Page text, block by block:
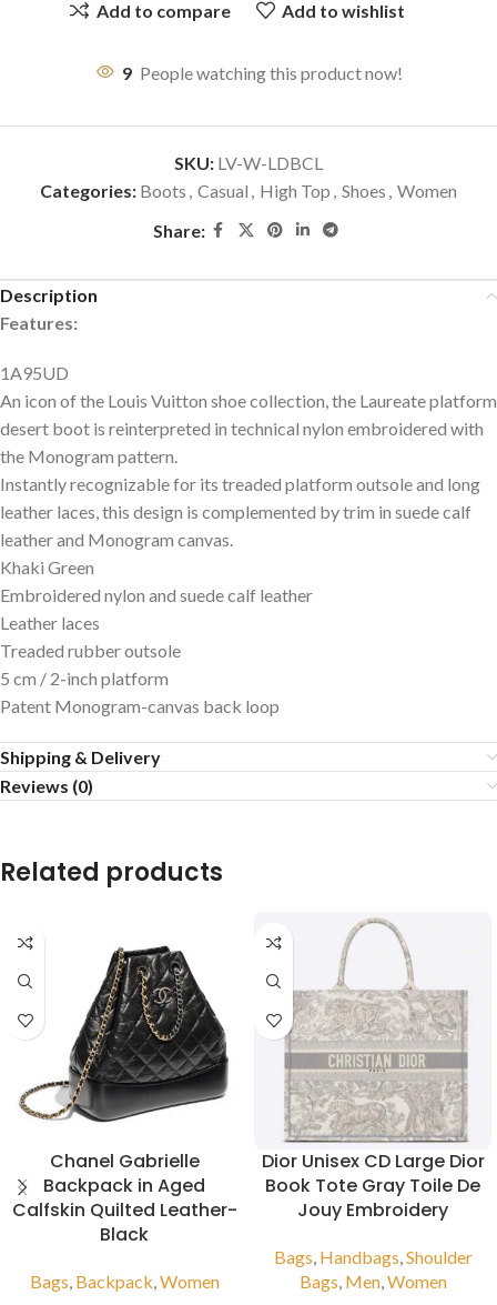
Add to compare Add to wishlist
9 People watching this product now!
SKU: LV-W-LDBCL
Categories: Boots , Casual , High Top , Shoes , Women
Share:
Description
Features:
1A95UD
An icon of the Louis Vuitton shoe collection, the Laureate platform
desert boot is reinterpreted in technical nylon embroidered with
the Monogram pattern.
Instantly recognizable for its treaded platform outsole and long
leather laces, this design is complemented by trim in suede calf
leather and Monogram canvas.
Khaki Green
Embroidered nylon and suede calf leather
Leather laces
Treaded rubber outsole
5 cm / 2-inch platform
Patent Monogram-canvas back loop
Shipping & Delivery
Reviews (0)
Related products
Chanel Gabrielle
Backpack in Aged
Calfskin Quilted Leather-
Black
Bags, Backpack,Women
Dior Unisex CD Large Dior
Book Tote Gray Toile De
Jouy Embroidery
Bags, Handbags,Shoulder
Bags, Men,Women